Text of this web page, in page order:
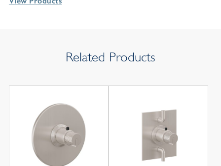
Related Products